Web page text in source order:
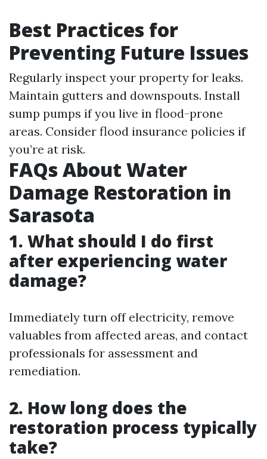
Best Practices for
Preventing Future Issues
Regularly inspect your property for leaks.
Maintain gutters and downspouts. Install
sump pumps if you live in flood-prone
areas. Consider flood insurance policies if
you’re at risk.
FAQs About Water
Damage Restoration in
Sarasota
1. What should I do first
after experiencing water
damage?
Immediately turn off electricity, remove
valuables from affected areas, and contact
professionals for assessment and
remediation.
2. How long does the
restoration process typically
take?